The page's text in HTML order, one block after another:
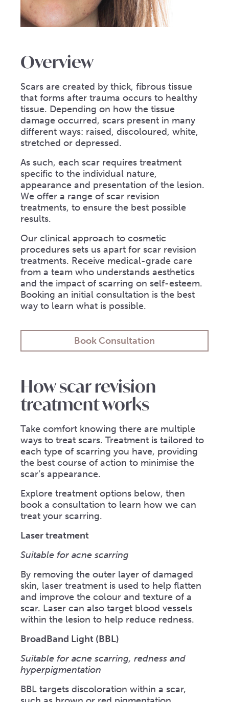
Overview
Scars are created by thick, fibrous tissue
that forms after trauma occurs to healthy
tissue. Depending on how the tissue
damage occurred, scars present in many
different ways: raised, discoloured, white,
stretched or depressed.
As such, each scar requires treatment
specific to the individual nature,
appearance and presentation of the lesion.
We offer a range of scar revision
treatments, to ensure the best possible
results.
Our clinical approach to cosmetic
procedures sets us apart for scar revision
treatments. Receive medical-grade care
from a team who understands aesthetics
and the impact of scarring on self-esteem.
Booking an initial consultation is the best
way to learn what is possible.
Book Consultation
How scar revision
treatment works
Take comfort knowing there are multiple
ways to treat scars. Treatment is tailored to
each type of scarring you have, providing
the best course of action to minimise the
scar’s appearance.
Explore treatment options below, then
book a consultation to learn how we can
treat your scarring.
Laser treatment
Suitable for acne scarring
By removing the outer layer of damaged
skin, laser treatment is used to help flatten
and improve the colour and texture of a
scar. Laser can also target blood vessels
within the lesion to help reduce redness.
BroadBand Light (BBL)
Suitable for acne scarring, redness and
hyperpigmentation
BBL targets discoloration within a scar,